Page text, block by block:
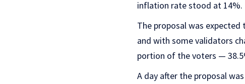
inflation rate stood at 14%.
The proposal was
and with some validators
portion of the voters —
A day after the proposal